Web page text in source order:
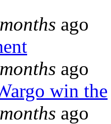
ago
ago
win the
ago